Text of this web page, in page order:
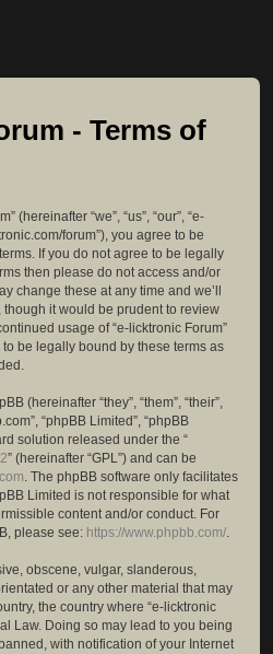
- Terms of
(hereinafter “we”, “us”, “our”, “e-
forum”), you agree to be
If you do not agree to be legally
then please do not access and/or
change these at any time and we’ll
it would be prudent to review
usage of “e-licktronic Forum”
be legally bound by these terms as
(hereinafter “they”, “them”, “their”,
“phpBB Limited”, “phpBB
solution released under the “
” (hereinafter “GPL”) and can be
. The phpBB software only facilitates
Limited is not responsible for what
content and/or conduct. For
please see: https://www.phpbb.com/.
obscene, vulgar, slanderous,
or any other material that may
the country where “e-licktronic
Law. Doing so may lead to you being
with notification of your Internet